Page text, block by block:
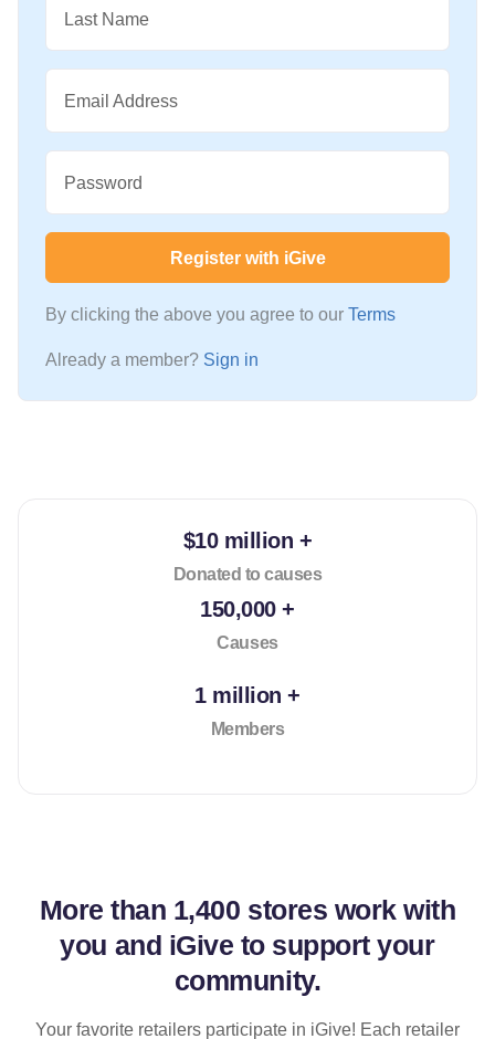
Last Name
Email Address
Password
Register with iGive
By clicking the above you agree to our Terms
Already a member? Sign in
$10 million +
Donated to causes
150,000 +
Causes
1 million +
Members
More than 1,400 stores work with
you and iGive to support your
community.
Your favorite retailers participate in iGive! Each retailer